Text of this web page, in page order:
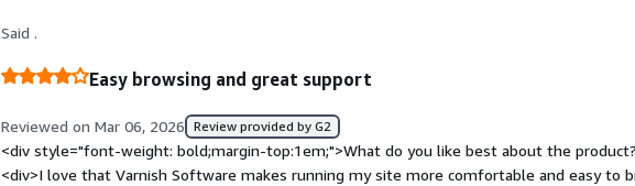
</div><div style="font-weight: bold;margin-top:1em;">What problems is the product
how is that benefiting you?</div><div>Varnish Software helps me design multiple
short time. It also allows me to create beautiful backgrounds easily.</div>
Said .
Easy browsing and great support
Reviewed on Mar 06, 2026 Review provided by G2
<div style="font-weight: bold;margin-top:1em;">What do you like best about the
<div>I love that Varnish Software makes running my site more comfortable and easy to